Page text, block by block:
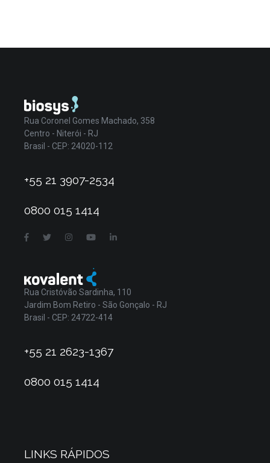
Rua Coronel Gomes Machado, 358
Centro - Niterói - RJ
Brasil - CEP: 24020-112
+55 21 3907-2534
0800 015 1414
Rua Cristóvão Sardinha, 110
Jardim Bom Retiro - São Gonçalo - RJ
Brasil - CEP: 24722-414
+55 21 2623-1367
0800 015 1414
LINKS RÁPIDOS